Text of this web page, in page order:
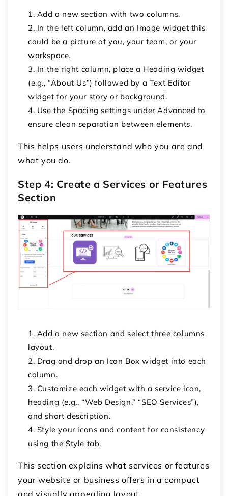
Add a new section with two columns.
In the left column, add an Image widget this
could be a picture of you, your team, or your
workspace.
In the right column, place a Heading widget
(e.g., “About Us”) followed by a Text Editor
widget for your story or background.
Use the Spacing settings underAdvanced to
ensure clean separation between elements.
This helps users understand who you are and
what you do.
Step 4: Create a Services or Features
Section
Add a new section and selectthree columns
layout.
Drag and drop an Icon Box widget into each
column.
Customize each widget with a service icon,
heading (e.g., “Web Design,” “SEO Services”),
and short description.
Style your icons and content for consistency
using the Style tab.
This section explains what services or features
your website or business offers in a compact